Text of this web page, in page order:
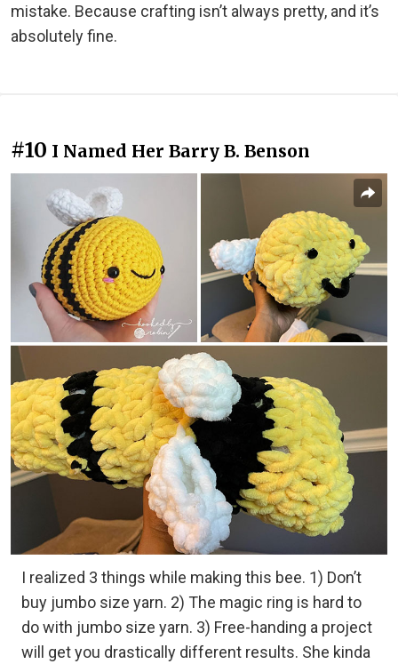
mistake. Because crafting isn’t always pretty, and it’s
absolutely fine.
#10 I Named Her Barry B. Benson
I realized 3 things while making this bee. 1) Don’t
buy jumbo size yarn. 2) The magic ring is hard to
do with jumbo size yarn. 3) Free-handing a project
will get you drastically different results. She kinda